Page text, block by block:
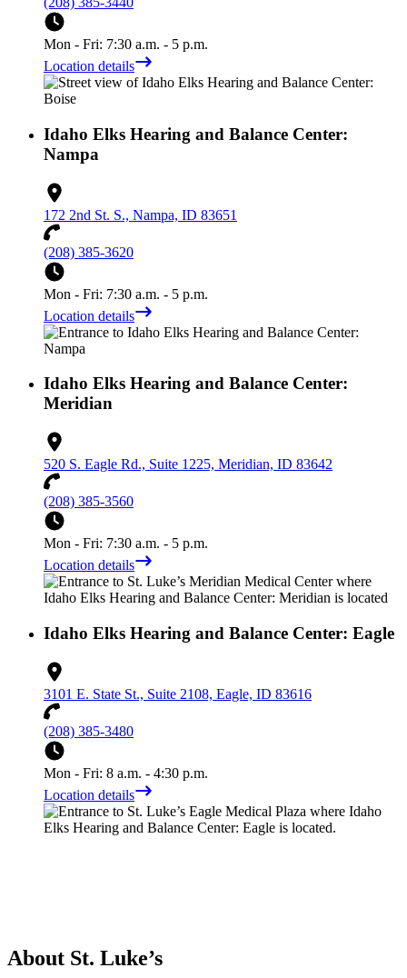
Mon - Fri: 7:30 a.m. - 5 p.m.
Location details
Idaho Elks Hearing and Balance Center:
Nampa
172 2nd St. S., Nampa, ID 83651
(208) 385-3620
Mon - Fri: 7:30 a.m. - 5 p.m.
Location details
Idaho Elks Hearing and Balance Center:
Meridian
520 S. Eagle Rd., Suite 1225, Meridian, ID 83642
(208) 385-3560
Mon - Fri: 7:30 a.m. - 5 p.m.
Location details
Idaho Elks Hearing and Balance Center: Eagle
3101 E. State St., Suite 2108, Eagle, ID 83616
(208) 385-3480
Mon - Fri: 8 a.m. - 4:30 p.m.
Location details
About St. Luke’s